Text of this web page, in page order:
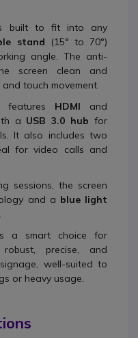
is built to fit into any
stand (15° to 70°)
angle. The anti-
screen clean and
touch movement.
features HDMI and
a USB 3.0 hub for
It also includes two
for video calls and
sessions, the screen
and a blue light
is a smart choice for
precise, and
well-suited to
or heavy usage.